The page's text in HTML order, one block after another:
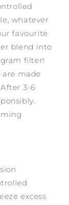
whatever
favourite
blend into
filter!
are made
3-6
excess